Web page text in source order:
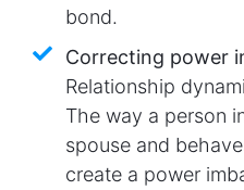
bond.
Correcting power
Relationship
The way a person
spouse and
create a power